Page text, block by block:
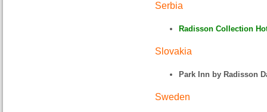
Serbia
Radisson Collection
Slovakia
Park Inn by Radisson
Sweden